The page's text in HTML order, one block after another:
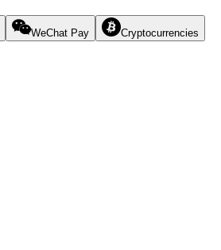
WeChat Pay Cryptocurrencies